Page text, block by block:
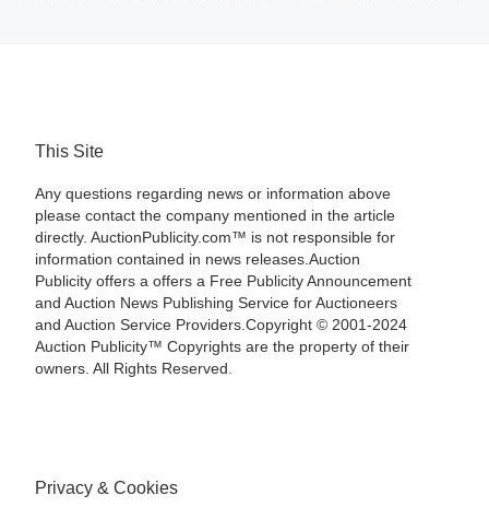
This Site
Any questions regarding news or information above
please contact the company mentioned in the article
directly. AuctionPublicity.com™ is not responsible for
information contained in news releases.Auction
Publicity offers a offers a Free Publicity Announcement
and Auction News Publishing Service for Auctioneers
and Auction Service Providers.Copyright © 2001-2024
Auction Publicity™ Copyrights are the property of their
owners. All Rights Reserved.
Privacy & Cookies